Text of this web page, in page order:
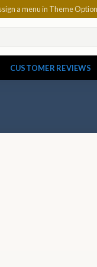
a menu in Theme
CUSTOMER REVIEWS